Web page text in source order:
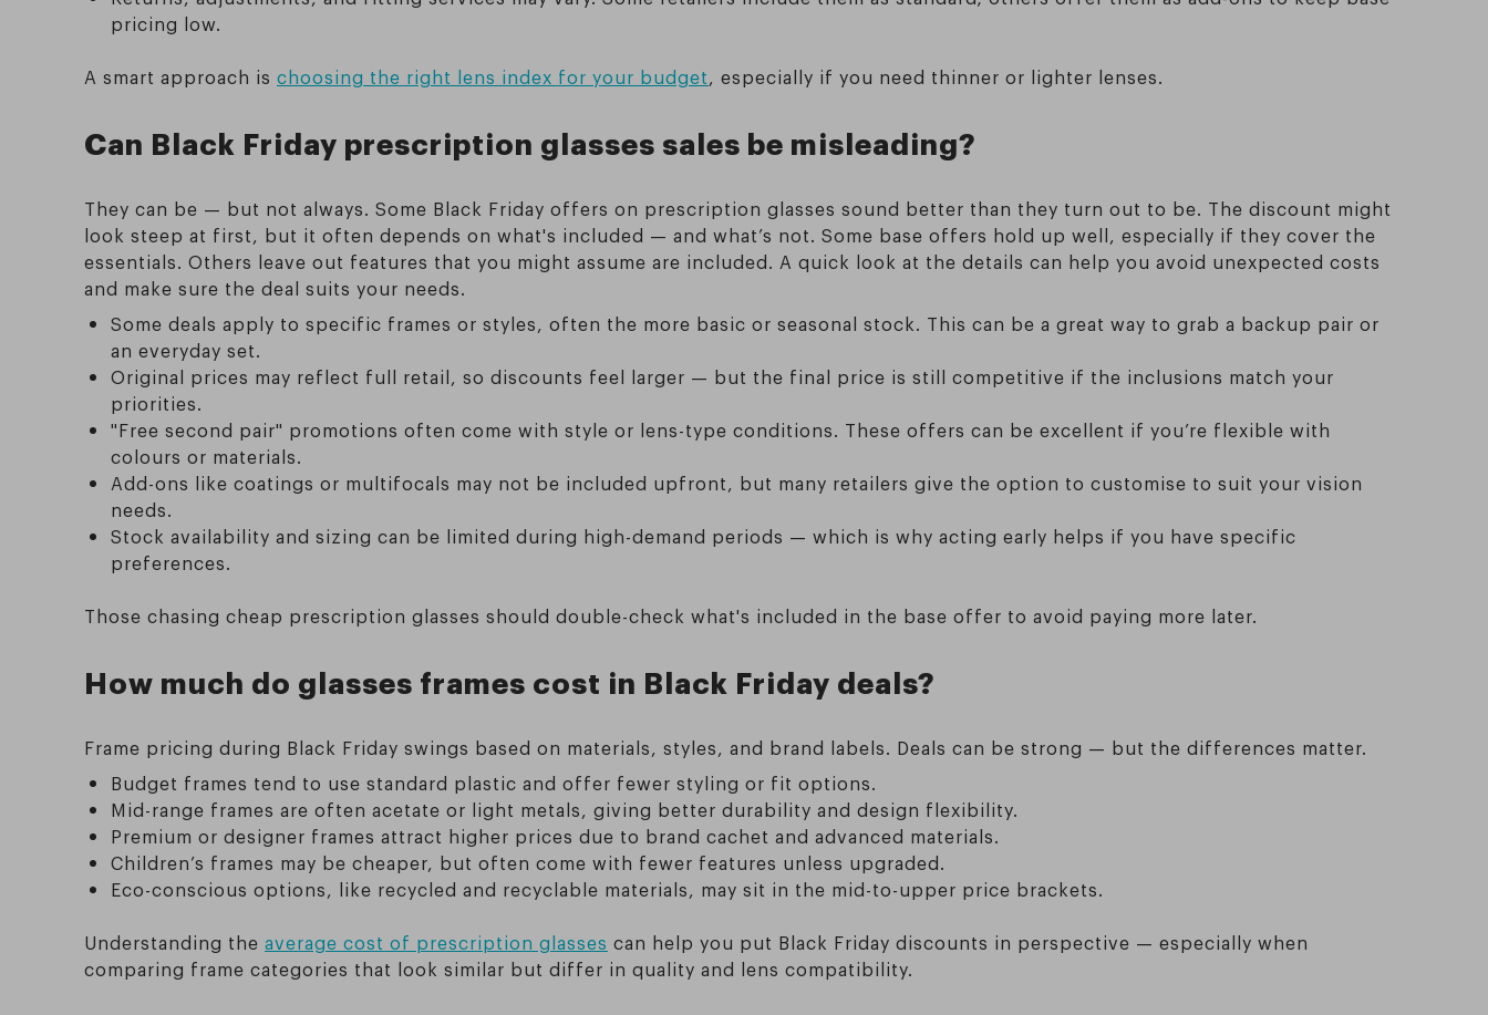
pricing low.
A smart approach is choosing the right lens index for your budget, especially if you need thinner or lighter lenses.
Can Black Friday prescription glasses sales be misleading?
They can be — but not always. Some Black Friday offers on prescription glasses sound better than they turn out to be. The discount might
look steep at first, but it often depends on what's included — and what’s not. Some base offers hold up well, especially if they cover the
essentials. Others leave out features that you might assume are included. A quick look at the details can help you avoid unexpected costs
and make sure the deal suits your needs.
Some deals apply to specific frames or styles, often the more basic or seasonal stock. This can be a great way to grab a backup pair or
an everyday set.
Original prices may reflect full retail, so discounts feel larger — but the final price is still competitive if the inclusions match your
priorities.
"Free second pair" promotions often come with style or lens-type conditions. These offers can be excellent if you’re flexible with
colours or materials.
Add-ons like coatings or multifocals may not be included upfront, but many retailers give the option to customise to suit your vision
needs.
Stock availability and sizing can be limited during high-demand periods — which is why acting early helps if you have specific
preferences.
Those chasing cheap prescription glasses should double-check what's included in the base offer to avoid paying more later.
How much do glasses frames cost in Black Friday deals?
Frame pricing during Black Friday swings based on materials, styles, and brand labels. Deals can be strong — but the differences matter.
Budget frames tend to use standard plastic and offer fewer styling or fit options.
Mid-range frames are often acetate or light metals, giving better durability and design flexibility.
Premium or designer frames attract higher prices due to brand cachet and advanced materials.
Children’s frames may be cheaper, but often come with fewer features unless upgraded.
Eco-conscious options, like recycled and recyclable materials, may sit in the mid-to-upper price brackets.
Understanding the average cost of prescription glasses can help you put Black Friday discounts in perspective — especially when
comparing frame categories that look similar but differ in quality and lens compatibility.